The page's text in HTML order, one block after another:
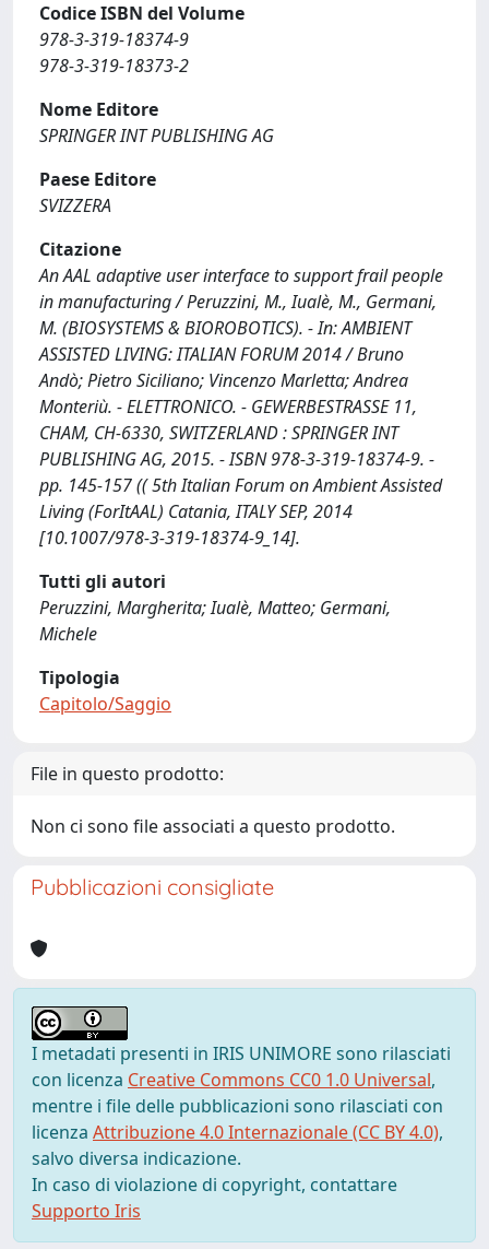
Codice ISBN del Volume
978-3-319-18374-9
978-3-319-18373-2
Nome Editore
SPRINGER INT PUBLISHING AG
Paese Editore
SVIZZERA
Citazione
An AAL adaptive user interface to support frail people
in manufacturing / Peruzzini, M., Iualè, M., Germani,
M. (BIOSYSTEMS & BIOROBOTICS). - In: AMBIENT
ASSISTED LIVING: ITALIAN FORUM 2014 / Bruno
Andò; Pietro Siciliano; Vincenzo Marletta; Andrea
Monteriù. - ELETTRONICO. - GEWERBESTRASSE 11,
CHAM, CH-6330, SWITZERLAND : SPRINGER INT
PUBLISHING AG, 2015. - ISBN 978-3-319-18374-9. -
pp. 145-157 (( 5th Italian Forum on Ambient Assisted
Living (ForItAAL) Catania, ITALY SEP, 2014
[10.1007/978-3-319-18374-9_14].
Tutti gli autori
Peruzzini, Margherita; Iualè, Matteo; Germani,
Michele
Tipologia
Capitolo/Saggio
File in questo prodotto:
Non ci sono file associati a questo prodotto.
Pubblicazioni consigliate
I metadati presenti in IRIS UNIMORE sono rilasciati
con licenza Creative Commons CC0 1.0 Universal,
mentre i file delle pubblicazioni sono rilasciati con
licenza Attribuzione 4.0 Internazionale (CC BY 4.0),
salvo diversa indicazione.
In caso di violazione di copyright, contattare
Supporto Iris